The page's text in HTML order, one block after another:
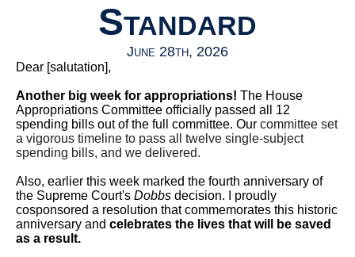
Standard
June 28th, 2026
Dear [salutation],
Another big week for appropriations! The House
Appropriations Committee officially passed all 12
spending bills out of the full committee. Our committee set
a vigorous timeline to pass all twelve single-subject
spending bills, and we delivered.
Also, earlier this week marked the fourth anniversary of
the Supreme Court's Dobbs decision. I proudly
cosponsored a resolution that commemorates this historic
anniversary and celebrates the lives that will be saved
as a result.